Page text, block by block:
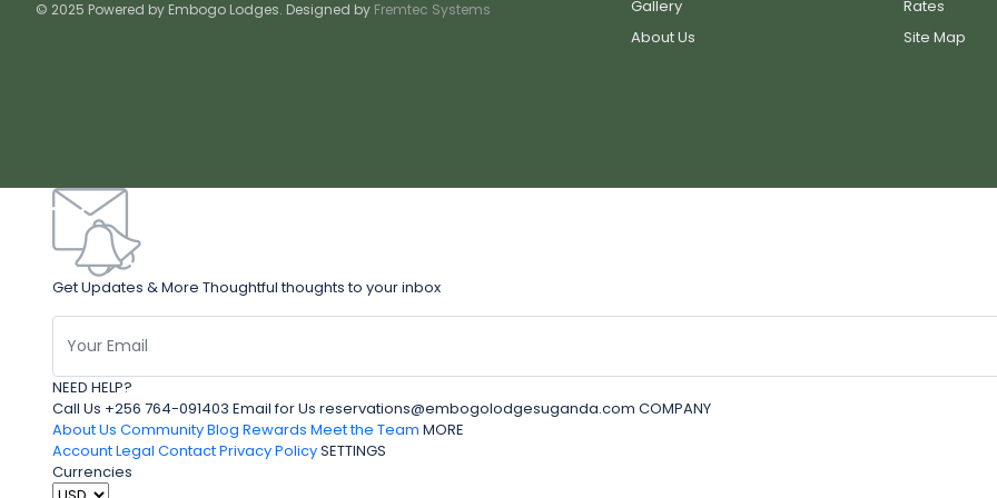
© 2025 Powered by Embogo Lodges. Designed by Fremtec Systems
Gallery
About Us
Rates
Site Map
Get Updates & More Thoughtful thoughts to your inbox
NEED HELP?
Call Us +256 764-091403 Email for Us reservations@embogolodgesuganda.com COMPANY
About Us Community Blog Rewards Meet the Team MORE
AccountLegal ContactPrivacy PolicySETTINGS
Currencies